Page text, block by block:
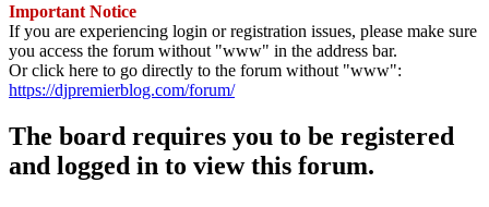
Important Notice
If you are experiencing login or registration issues, please make sure
you access the forum without "www" in the address bar.
Or click here to go directly to the forum without "www":
https://djpremierblog.com/forum/
The board requires you to be registered
and logged in to view this forum.